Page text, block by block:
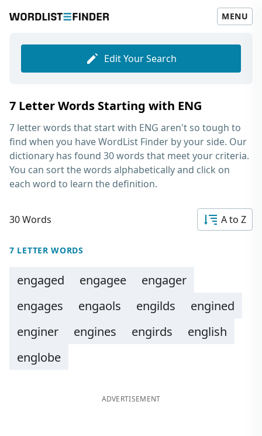
MENU
Edit Your Search
7 Letter Words Starting with ENG
7 letter words that start with ENG aren't so tough to
find when you have WordList Finder by your side. Our
dictionary has found 30 words that meet your criteria.
You can sort the words alphabetically and click on
each word to learn the definition.
30 Words A to Z
7 LETTER WORDS
engaged engagee
engager
engages
engaols engilds
engined
enginer
engines engirds
english
englobe
ADVERTISEMENT